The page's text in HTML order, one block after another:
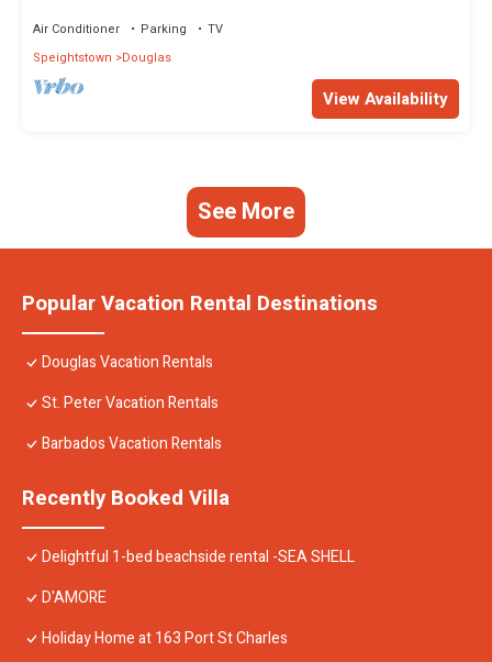
Air Conditioner Parking
TV
Speightstown
Douglas
View Availability
See More
Popular Vacation Rental Destinations
Douglas Vacation Rentals
St. Peter Vacation Rentals
Barbados Vacation Rentals
Recently Booked Villa
Delightful 1-bed beachside rental -SEA SHELL
D'AMORE
Holiday Home at 163 Port St Charles